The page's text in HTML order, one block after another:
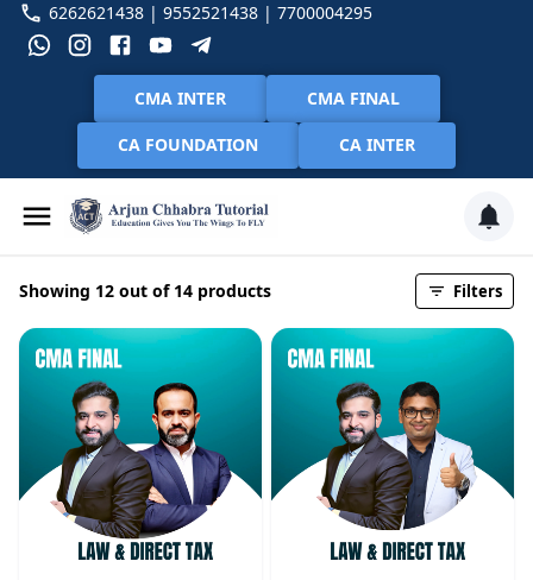
6262621438 | 9552521438 | 7700004295
CMA INTER CMA FINAL
CA FOUNDATION CA INTER
Showing 12 out of 14 products Filters